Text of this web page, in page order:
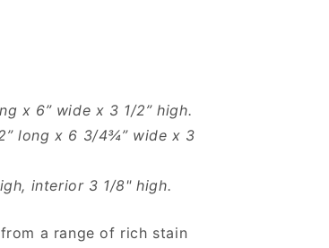
x 6” wide x 3 1/2” high.
long x 6 3/4¾” wide x 3
interior 3 1/8" high.
a range of rich stain